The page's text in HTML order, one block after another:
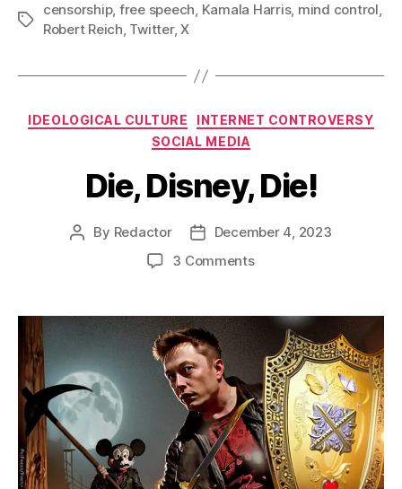
Tags
censorship, free speech, Kamala Harris, mind control,
Robert Reich, Twitter,X
Categories
IDEOLOGICAL CULTURE
INTERNET CONTROVERSY
SOCIAL MEDIA
Die, Disney, Die!
Post
By Redactor
PostDecember 4, 2023
3 Commentson
Die!